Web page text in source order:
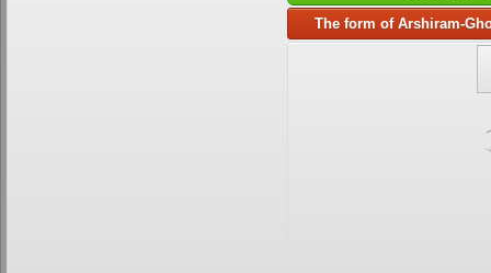
The form of Arshiram-